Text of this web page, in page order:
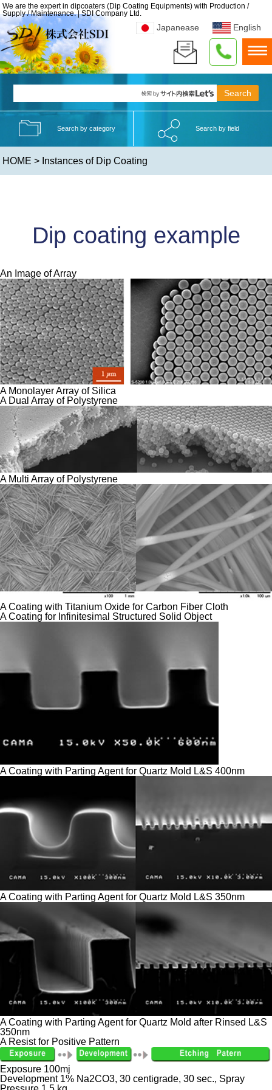
We are the expert in dipcoaters (Dip Coating Equipments) with Production /
Supply / Maintenance. | SDI Company Ltd.
Japanease English
Search by category Search by field
HOME > Instances of Dip Coating
Dip coating example
An Image of Array
A Monolayer Array of Silica
A Dual Array of Polystyrene
A Multi Array of Polystyrene
A Coating with Titanium Oxide for Carbon Fiber Cloth
A Coating for Infinitesimal Structured Solid Object
A Coating with Parting Agent for Quartz Mold L&S 400nm
A Coating with Parting Agent for Quartz Mold L&S 350nm
A Coating with Parting Agent for Quartz Mold after Rinsed L&S
350nm
A Resist for Positive Pattern
Exposure 100mj
Development 1% Na2CO3, 30 centigrade, 30 sec., Spray